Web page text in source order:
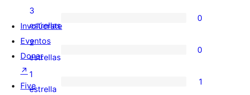
5
estrellas
valoraciones
de
4
estrellas
0
valoraciones
de
3
estrellas
3
estrellas
0
0
valoraciones
de
2
estrellas
0
1
1
estrella
1
Involúcrate
Eventos
Donar
↗
Five